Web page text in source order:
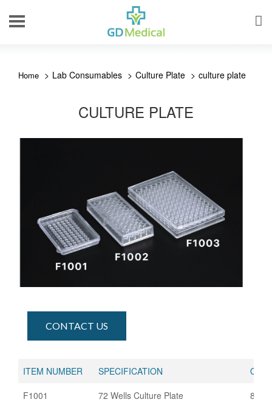
Lab Consumables Culture Plate culture plate
CULTURE PLATE
CONTACT US
ITEM NUMBER SPECIFICATION
F1001
72 Wells Culture Plate
800